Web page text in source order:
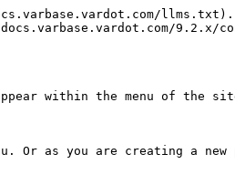
llms.txt).
9.2.x/
appear within the menu of
Or as you are creating a new